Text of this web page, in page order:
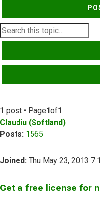
1 post • Page1of1
Claudiu (Softland)
Posts: 1565
Joined: Thu May 23, 2013
Get a free license for